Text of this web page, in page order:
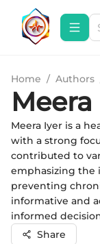
Home / Authors
Meera Iyer is a
with a strong
contributed to
emphasizing the
preventing
informative and
informed
Share